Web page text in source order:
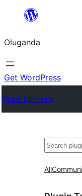
Bukka
Oluganda
Get WordPress
Plugin Directory
Noonya
All